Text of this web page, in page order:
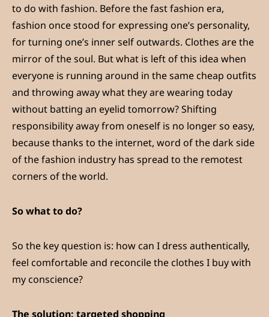
to do with fashion. Before the fast fashion era,
fashion once stood for expressing one’s personality,
for turning one’s inner self outwards. Clothes are the
mirror of the soul. But what is left of this idea when
everyone is running around in the same cheap outfits
and throwing away what they are wearing today
without batting an eyelid tomorrow? Shifting
responsibility away from oneself is no longer so easy,
because thanks to the internet, word of the dark side
of the fashion industry has spread to the remotest
corners of the world.
So what to do?
So the key question is: how can I dress authentically,
feel comfortable and reconcile the clothes I buy with
my conscience?
The solution: targeted shopping